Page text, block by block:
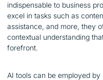
indispensable to business
excel in tasks such as
assistance, and more, they
contextual understanding
forefront.
AI tools can be employed